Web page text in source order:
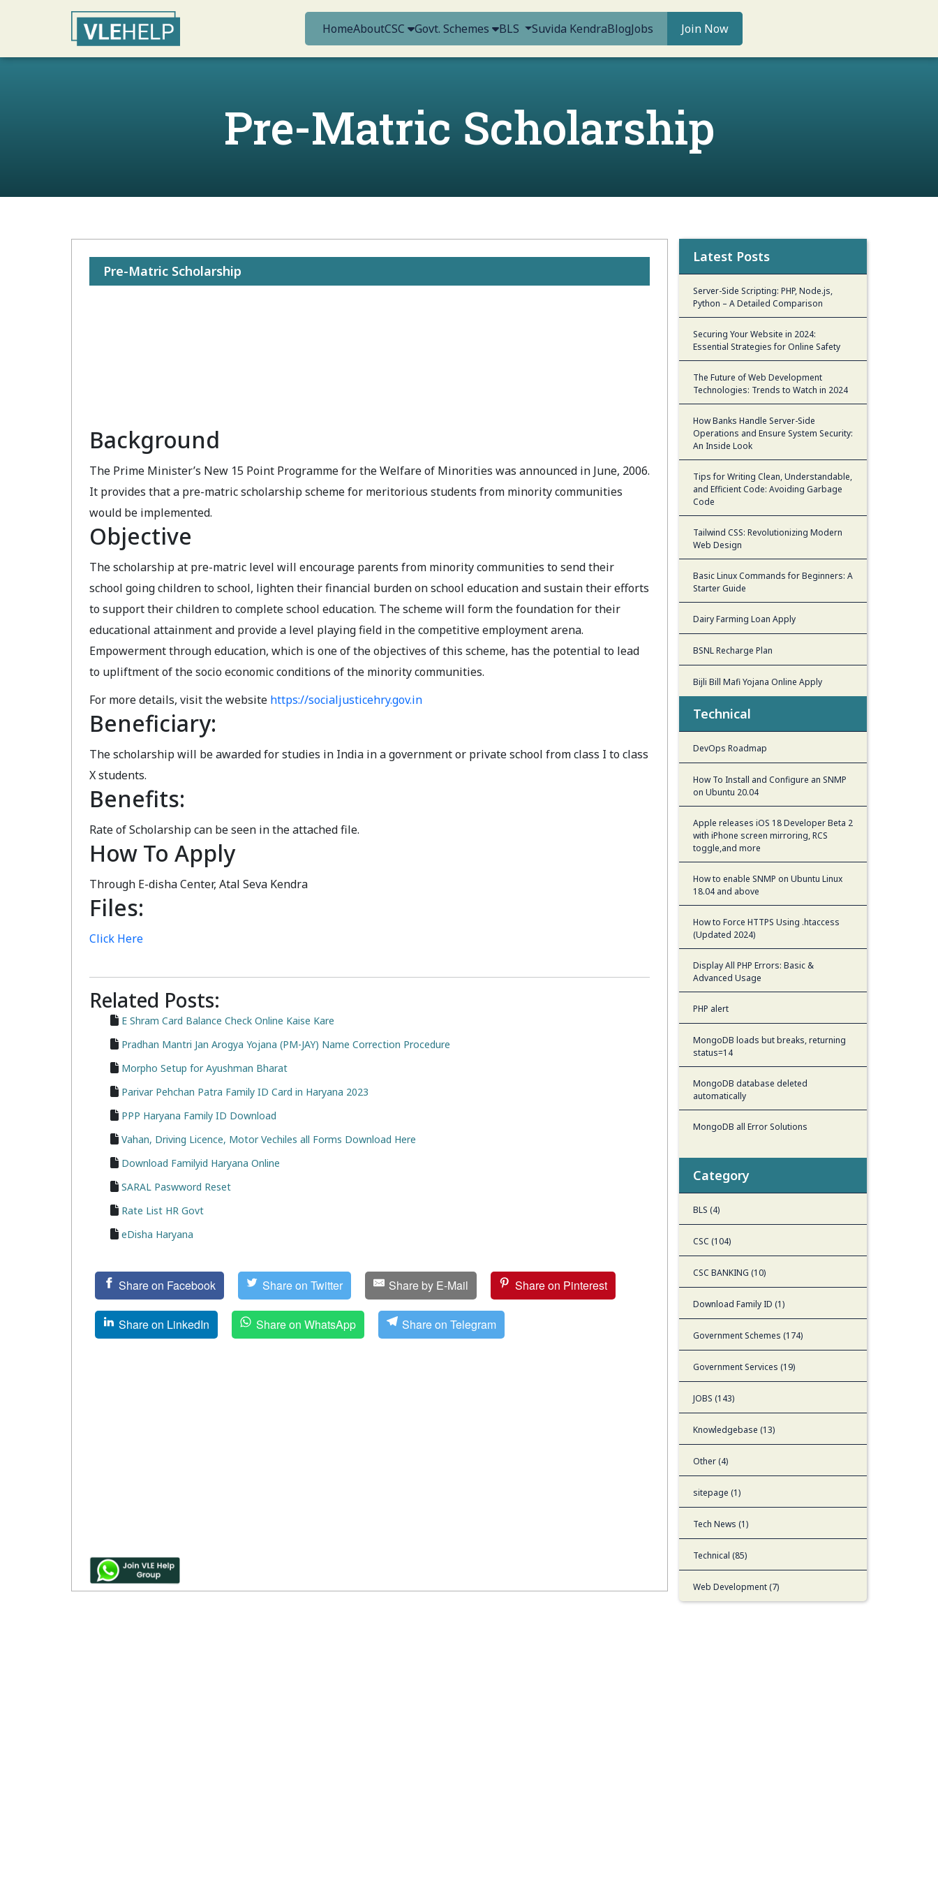
HomeAboutCSC Govt. Schemes BLS Suvida KendraBlogJobs Join Now
Pre-Matric Scholarship
Pre-Matric Scholarship
Background
The Prime Minister’s New 15 Point Programme for the Welfare of Minorities was announced in June, 2006.
It provides that a pre-matric scholarship scheme for meritorious students from minority communities
would be implemented.
Objective
The scholarship at pre-matric level will encourage parents from minority communities to send their
school going children to school, lighten their financial burden on school education and sustain their efforts
to support their children to complete school education. The scheme will form the foundation for their
educational attainment and provide a level playing field in the competitive employment arena.
Empowerment through education, which is one of the objectives of this scheme, has the potential to lead
to upliftment of the socio economic conditions of the minority communities.
For more details, visit the website https://socialjusticehry.gov.in
Beneficiary:
The scholarship will be awarded for studies in India in a government or private school from class I to class
X students.
Benefits:
Rate of Scholarship can be seen in the attached file.
How To Apply
Through E-disha Center, Atal Seva Kendra
Files:
Click Here
Related Posts:
E Shram Card Balance Check Online Kaise Kare
Pradhan Mantri Jan Arogya Yojana (PM-JAY) Name Correction Procedure
Morpho Setup for Ayushman Bharat
Parivar Pehchan Patra Family ID Card in Haryana 2023
PPP Haryana Family ID Download
Vahan, Driving Licence, Motor Vechiles all Forms Download Here
Download Familyid Haryana Online
SARAL Paswword Reset
Rate List HR Govt
eDisha Haryana
Share on Facebook Share on Twitter Share by E-Mail Share on Pinterest
Share on LinkedIn Share on WhatsApp Share on Telegram
Latest Posts
Server-Side Scripting: PHP, Node.js,
Python – A Detailed Comparison
Securing Your Website in 2024:
Essential Strategies for Online Safety
The Future of Web Development
Technologies: Trends to Watch in 2024
How Banks Handle Server-Side
Operations and Ensure System Security:
An Inside Look
Tips for Writing Clean, Understandable,
and Efficient Code: Avoiding Garbage
Code
Tailwind CSS: Revolutionizing Modern
Web Design
Basic Linux Commands for Beginners: A
Starter Guide
Dairy Farming Loan Apply
BSNL Recharge Plan
Bijli Bill Mafi Yojana Online Apply
Technical
DevOps Roadmap
How To Install and Configure an SNMP
on Ubuntu 20.04
Apple releases iOS 18 Developer Beta 2
with iPhone screen mirroring, RCS
toggle,and more
How to enable SNMP on Ubuntu Linux
18.04 and above
How to Force HTTPS Using .htaccess
(Updated 2024)
Display All PHP Errors: Basic &
Advanced Usage
PHP alert
MongoDB loads but breaks, returning
status=14
MongoDB database deleted
automatically
MongoDB all Error Solutions
Category
BLS (4)
CSC (104)
CSC BANKING (10)
Download Family ID (1)
Government Schemes (174)
Government Services (19)
JOBS (143)
Knowledgebase (13)
Other (4)
sitepage (1)
Tech News (1)
Technical (85)
Web Development (7)